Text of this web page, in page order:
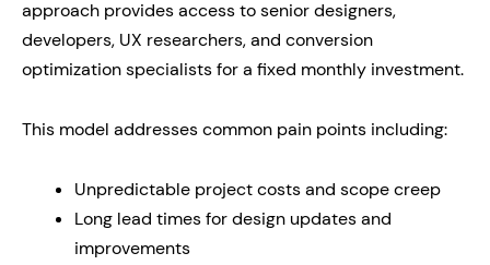
approach provides access to senior designers,
developers, UX researchers, and conversion
optimization specialists for a fixed monthly investment.
This model addresses common pain points including:
Unpredictable project costs and scope creep
Long lead times for design updates and
improvements